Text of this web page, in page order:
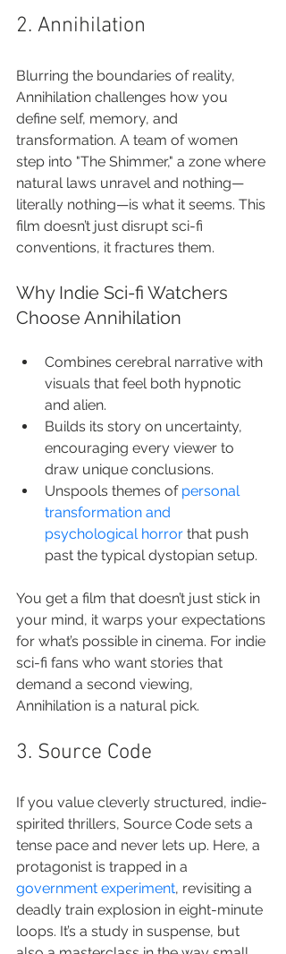
2. Annihilation
Blurring the boundaries of reality,
Annihilation challenges how you
define self, memory, and
transformation. A team of women
step into "The Shimmer," a zone where
natural laws unravel and nothing—
literally nothing—is what it seems. This
film doesn’t just disrupt sci-fi
conventions, it fractures them.
Why Indie Sci-fi Watchers
Choose Annihilation
Combines cerebral narrative with
visuals that feel both hypnotic
and alien.
Builds its story on uncertainty,
encouraging every viewer to
draw unique conclusions.
Unspools themes of personal
transformation and
psychological horror that push
past the typical dystopian setup.
You get a film that doesn’t just stick in
your mind, it warps your expectations
for what’s possible in cinema. For indie
sci-fi fans who want stories that
demand a second viewing,
Annihilation is a natural pick.
3. Source Code
If you value cleverly structured, indie-
spirited thrillers, Source Code sets a
tense pace and never lets up. Here, a
protagonist is trapped in a
government experiment, revisiting a
deadly train explosion in eight-minute
loops. It’s a study in suspense, but